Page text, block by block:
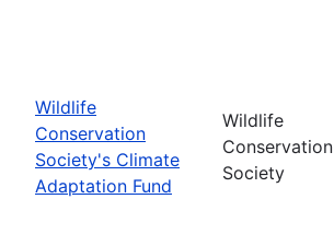
Wildlife
Conservation
Society's Climate
Adaptation Fund
Wildlife
Conservation
Society